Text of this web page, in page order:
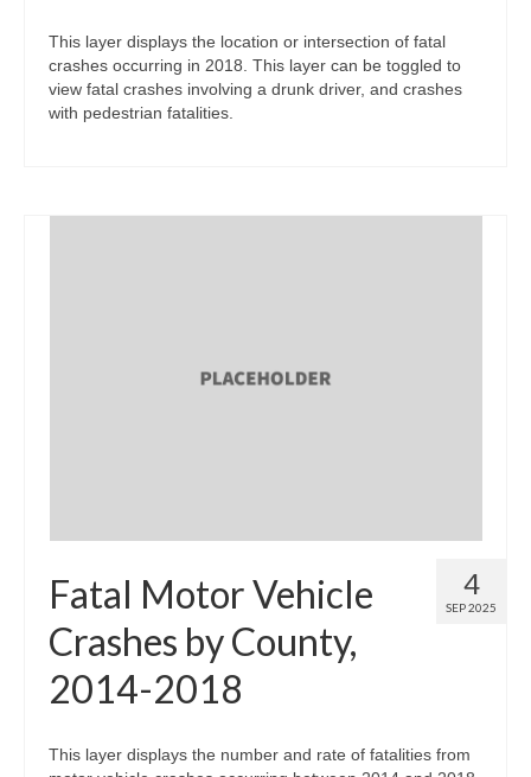
This layer displays the location or intersection of fatal
crashes occurring in 2018. This layer can be toggled to
view fatal crashes involving a drunk driver, and crashes
with pedestrian fatalities.
4
SEP 2025
Fatal Motor Vehicle
Crashes by County,
2014-2018
This layer displays the number and rate of fatalities from